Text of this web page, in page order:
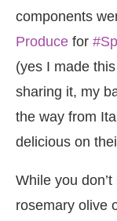
components
Produce for
(yes I made
sharing it, my
the way from
delicious on
While you
rosemary olive